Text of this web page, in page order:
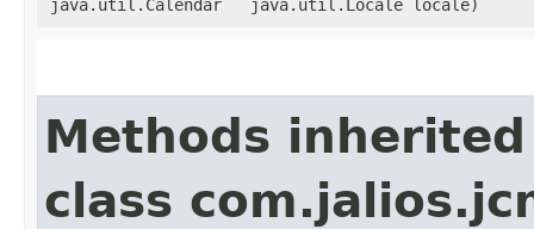
java.util.Calendar
java.util.Locale locale)
Methods
class